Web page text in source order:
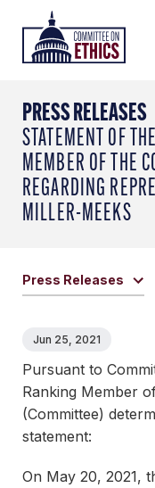
content
Header
Logo
PRESS RELEASES
STATEMENT OF
MEMBER OF THE
REGARDING
MILLER-MEEKS
Press Releases
Jun 25, 2021
Pursuant to
Ranking Member
(Committee)
statement:
On May 20, 2021,